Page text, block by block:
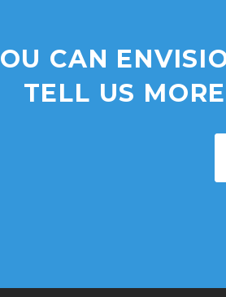
CAN
TELL US